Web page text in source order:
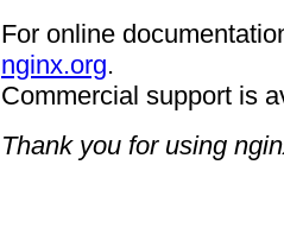
For online
nginx.org.
Commercial support is
Thank you for using